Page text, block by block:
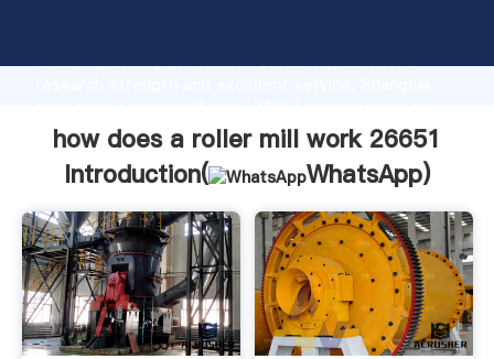
Grasping strong production capability, advanced
the value and bring values to all of customers.
how does a roller mill work 26651
Introduction(
WhatsApp)